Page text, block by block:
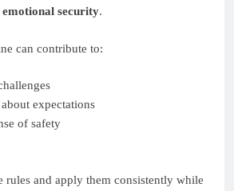
emotional security.
can contribute to:
expectations
of safety
rules and apply them consistently while